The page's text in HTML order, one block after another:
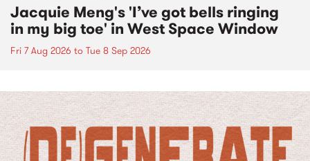
Jacquie Meng's 'I’ve got bells ringing
in my big toe' in West Space Window
Fri 7 Aug 2026 to Tue 8 Sep 2026